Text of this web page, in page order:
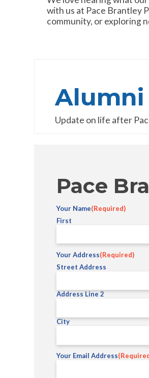
with us at Pace Brantley
community, or exploring
Update on life after
Pace
Your Name(Required)
First
Your Address(Required)
Street Address
Address Line 2
City
Your Email Address